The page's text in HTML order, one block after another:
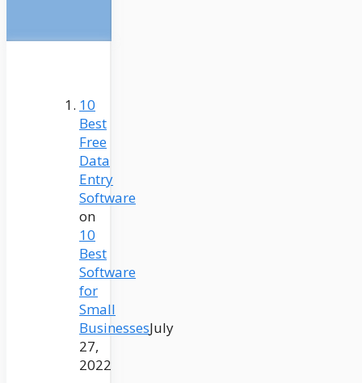
10
Best
Free
Data
Entry
Software
on
10
Best
Software
for
Small
BusinessesJuly
27,
2022